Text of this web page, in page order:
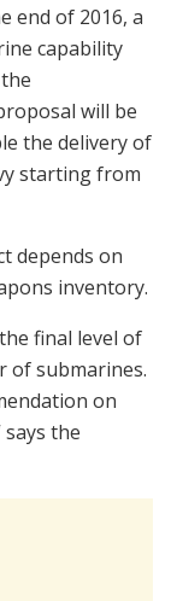
end of 2016, a
capability
will be
the delivery of
starting from
depends on
inventory.
final level of
of submarines.
on
the